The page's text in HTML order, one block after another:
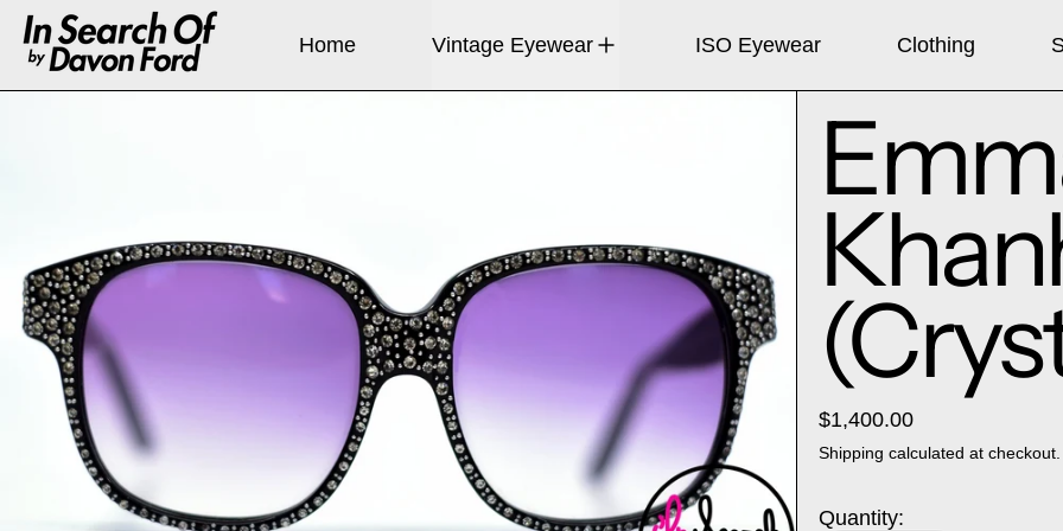
Home Vintage Eyewear ISO Eyewear Clothing
$1,400.00
Shipping calculated at checkout.
Quantity: